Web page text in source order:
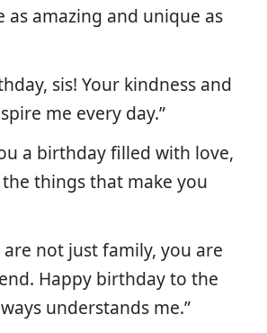
as amazing and unique as
sis! Your kindness and
me every day.”
a birthday filled with love,
things that make you
are not just family, you are
Happy birthday to the
understands me.”